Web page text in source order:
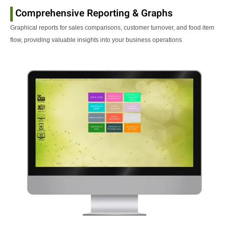
Comprehensive Reporting & Graphs
Graphical reports for sales comparisons, customer turnover, and food item
flow, providing valuable insights into your business operations